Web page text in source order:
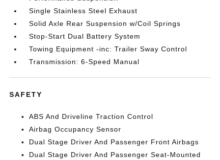
Single Stainless Steel Exhaust
Solid Axle Rear Suspension w/Coil Springs
Stop-Start Dual Battery System
Towing Equipment -inc: Trailer Sway Control
Transmission: 6-Speed Manual
SAFETY
ABS And Driveline Traction Control
Airbag Occupancy Sensor
Dual Stage Driver And Passenger Front Airbags
Dual Stage Driver And Passenger Seat-Mounted